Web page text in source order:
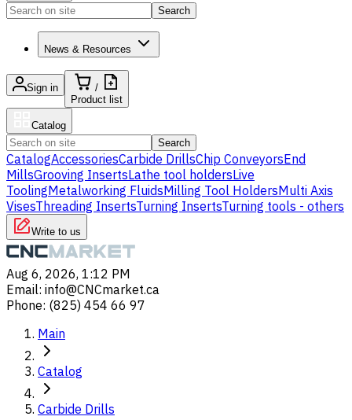
Search
News & Resources
Sign in
/
Product list
Catalog
Search
CatalogAccessoriesCarbide DrillsChip ConveyorsEnd
MillsGrooving InsertsLathe tool holdersLive
ToolingMetalworking FluidsMilling Tool HoldersMulti Axis
VisesThreading InsertsTurning InsertsTurning tools - others
Write to us
Aug 6, 2026, 1:12 PM
Email: info@CNCmarket.ca
Phone: (825) 454 66 97
Main
Catalog
Carbide Drills